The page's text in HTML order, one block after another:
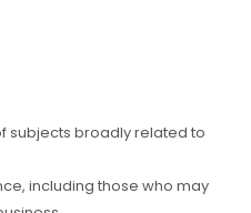
subjects broadly related to
including those who may